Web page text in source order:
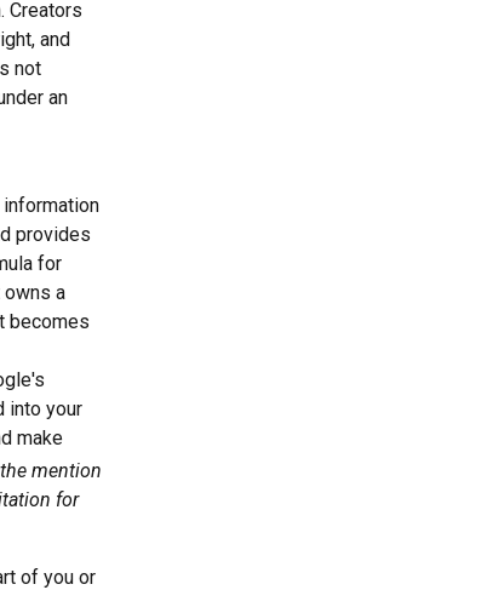
Creators
and
not
an
provides
for
owns a
becomes
into your
make
mention
for
of you or